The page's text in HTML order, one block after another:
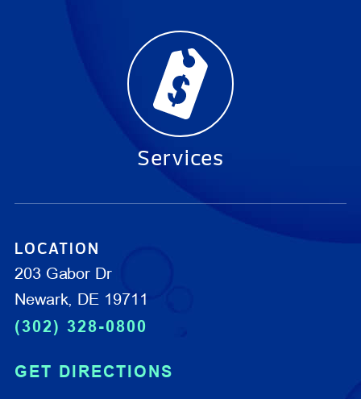
Services
LOCATION
203 Gabor Dr
Newark, DE 19711
(302) 328-0800
GET DIRECTIONS